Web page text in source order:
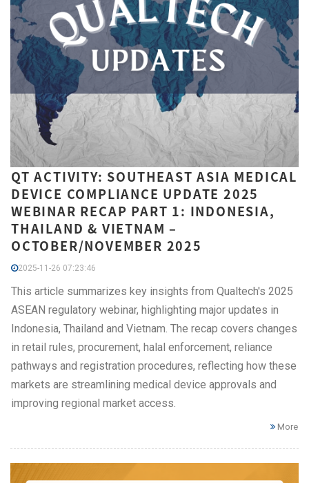
QT ACTIVITY: SOUTHEAST ASIA MEDICAL
DEVICE COMPLIANCE UPDATE 2025
WEBINAR RECAP PART 1: INDONESIA,
THAILAND & VIETNAM –
OCTOBER/NOVEMBER 2025
2025-11-26 07:23:46
This article summarizes key insights from Qualtech's 2025
ASEAN regulatory webinar, highlighting major updates in
Indonesia, Thailand and Vietnam. The recap covers changes
in retail rules, procurement, halal enforcement, reliance
pathways and registration procedures, reflecting how these
markets are streamlining medical device approvals and
improving regional market access.
More